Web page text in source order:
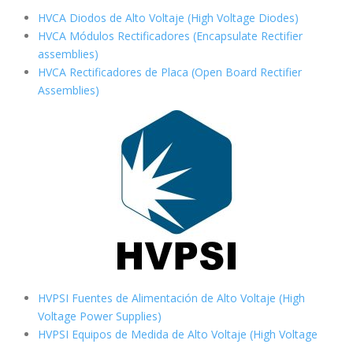
HVCA Diodos de Alto Voltaje (High Voltage Diodes)
HVCA Módulos Rectificadores (Encapsulate Rectifier
assemblies)
HVCA Rectificadores de Placa (Open Board Rectifier
Assemblies)
HVPSI Fuentes de Alimentación de Alto Voltaje (High
Voltage Power Supplies)
HVPSI Equipos de Medida de Alto Voltaje (High Voltage